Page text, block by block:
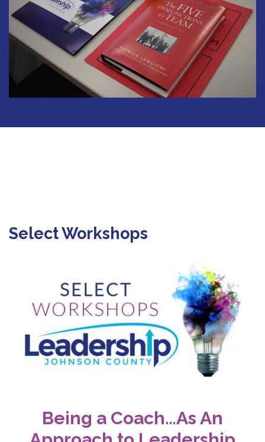
Select Workshops
Being a Coach…As An